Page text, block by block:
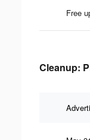
Free
Cleanup: